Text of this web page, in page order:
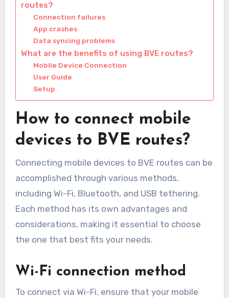
routes?
Connection failures
App crashes
Data syncing problems
What are the benefits of using BVE routes?
Mobile Device Connection
User Guide
Setup
How to connect mobile
devices to BVE routes?
Connecting mobile devices to BVE routes can be
accomplished through various methods,
including Wi-Fi, Bluetooth, and USB tethering.
Each method has its own advantages and
considerations, making it essential to choose
the one that best fits your needs.
Wi-Fi connection method
To connect via Wi-Fi, ensure that your mobile